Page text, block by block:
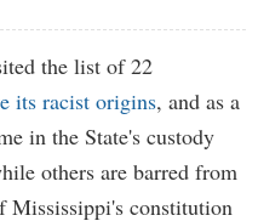
the list of 22
its racist origins, and as a
in the State's custody
others are barred from
constitution